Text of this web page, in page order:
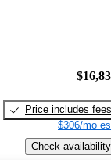
Price includes fees
$306/mo
Check availability